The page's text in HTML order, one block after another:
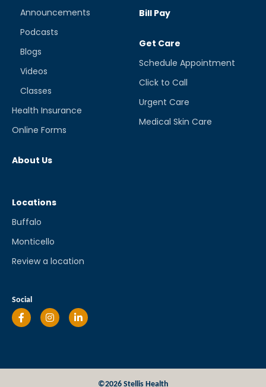
Announcements
Podcasts
Blogs
Videos
Classes
Health Insurance
Online Forms
About Us
Bill Pay
Get Care
Schedule Appointment
Click to Call
Urgent Care
Medical Skin Care
Locations
Buffalo
Monticello
Review a location
Social
©2026 Stellis Health